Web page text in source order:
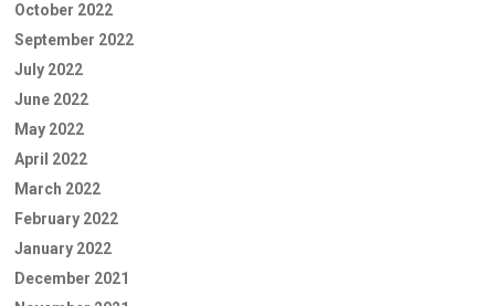
October 2022
September 2022
July 2022
June 2022
May 2022
April 2022
March 2022
February 2022
January 2022
December 2021